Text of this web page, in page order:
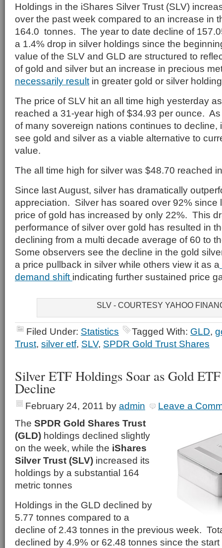
Holdings in the iShares Silver Trust (SLV)
over the past week compared to an increase in
164.0 tonnes. The year to date decline of
a 1.4% drop in silver holdings since the
value of the SLV and GLD are structured to
of gold and silver but an increase in precious
necessarily result in greater gold or silver
The price of SLV hit an all time high yesterday
reached a 31-year high of $34.93 per ounce.
of many sovereign nations continues to decline,
see gold and silver as a viable alternative to
value.
The all time high for silver was $48.70 reached
Since last August, silver has dramatically
appreciation. Silver has soared over 92% since
price of gold has increased by only 22%. This
performance of silver over gold has resulted in
declining from a multi decade average of 60 to
Some observers see the decline in the gold
a price pullback in silver while others view it as a
demand shift indicating further sustained price
SLV - COURTESY YAHOO
Filed Under: Statistics Tagged With: GLD,
Trust, silver etf, SLV, SPDR Gold Trust Shares
Silver ETF Holdings Soar as Gold
Decline
February 24, 2011 by admin
Leave a
The SPDR Gold Shares Trust
(GLD) holdings declined slightly
on the week, while the iShares
Silver Trust (SLV) increased its
holdings by a substantial 164
metric tonnes
Holdings in the GLD declined by
5.77 tonnes compared to a
decline of 2.43 tonnes in the previous week.
declined by 4.9% or 62.48 tonnes since the